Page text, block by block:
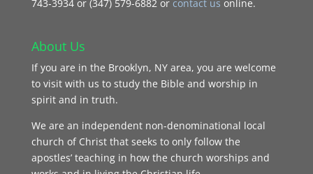
743‑3934 or (347) 579-6882 or contact us online.
About Us
If you are in the Brooklyn, NY area, you are welcome
to visit with us to study the Bible and worship in
spirit and in truth.
We are an independent non-denominational local
church of Christ that seeks to only follow the
apostles’ teaching in how the church worships and